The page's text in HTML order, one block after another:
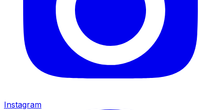
Instagram